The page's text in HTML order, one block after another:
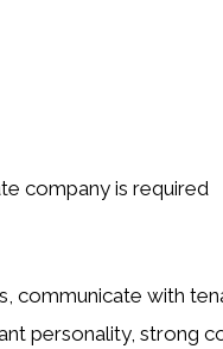
company is required
, communicate with
personality, strong